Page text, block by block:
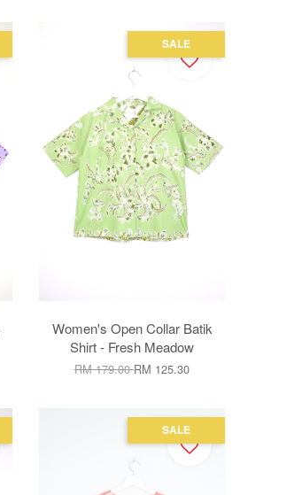
SALE
Women's Open Collar Batik
Shirt - Fresh Meadow
RM 179.00RM 125.30
SALE